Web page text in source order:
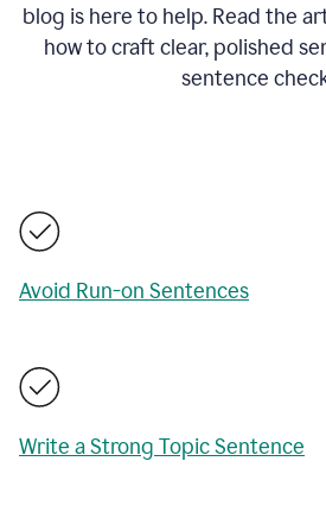
blog is here to help. Read the
how to craft clear, polished
sentence
Avoid Run-on Sentences
Write a Strong Topic Sentence